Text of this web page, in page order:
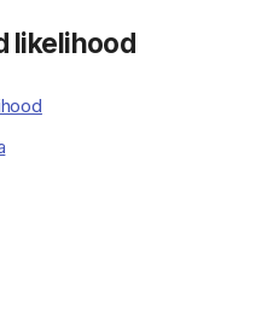
likelihood